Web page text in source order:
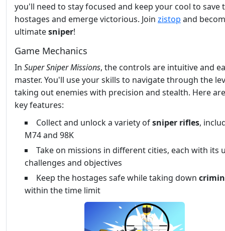
you'll need to stay focused and keep your cool to save
hostages and emerge victorious. Join zistop and
ultimatesniper!
Game Mechanics
In Super Sniper Missions, the controls are intuitive and
master. You'll use your skills to navigate through the
taking out enemies with precision and stealth. Here
key features:
Collect and unlock a variety ofsniper rifles,
M74 and 98K
Take on missions in different cities, each with its
challenges and objectives
Keep the hostages safe while taking down
within the time limit